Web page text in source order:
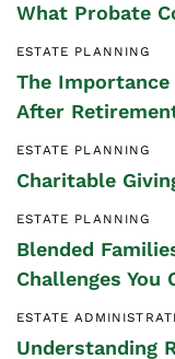
What Probate
ESTATE PLANNING
The
After
ESTATE PLANNING
Charitable
ESTATE PLANNING
Blended
Challenges You
ESTATE
Understanding